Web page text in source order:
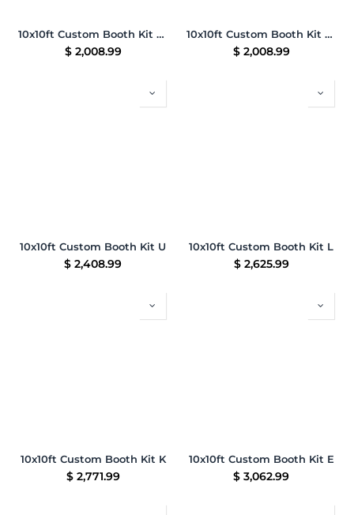
10x10ft Custom Booth Kit 26
$ 2,008.99
10x10ft Custom Booth Kit 27
$ 2,008.99
10x10ft Custom Booth Kit U
$ 2,408.99
10x10ft Custom Booth Kit L
$ 2,625.99
10x10ft Custom Booth Kit K
$ 2,771.99
10x10ft Custom Booth Kit E
$ 3,062.99